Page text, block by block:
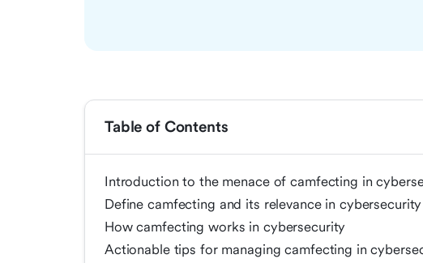
Table of Contents
Introduction to the menace of camfecting in
Define camfecting and its relevance in cybersecurity
How camfecting works in cybersecurity
Actionable tips for managing camfecting in